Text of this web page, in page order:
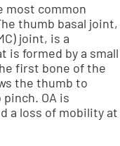
most common
thumb basal joint,
joint, is a
is formed by a small
first bone of the
the thumb to
OA is
a loss of mobility at